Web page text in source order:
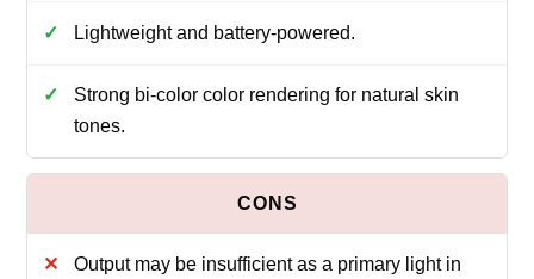
Lightweight and battery-powered.
Strong bi-color color rendering for natural skin
tones.
Output may be insufficient as a primary light in